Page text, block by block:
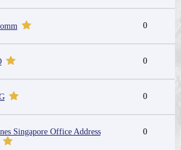
0
0
0
Singapore Office Address
0